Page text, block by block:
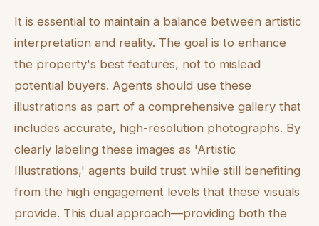
It is essential to maintain a balance between artistic
interpretation and reality. The goal is to enhance
the property's best features, not to mislead
potential buyers. Agents should use these
illustrations as part of a comprehensive gallery that
includes accurate, high-resolution photographs. By
clearly labeling these images as 'Artistic
Illustrations,' agents build trust while still benefiting
from the high engagement levels that these visuals
provide. This dual approach—providing both the